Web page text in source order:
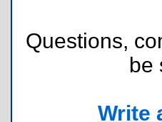
Questions,
be
Write